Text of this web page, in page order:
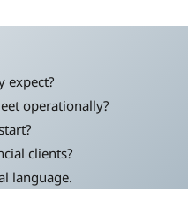
expect?
operationally?
clients?
language.